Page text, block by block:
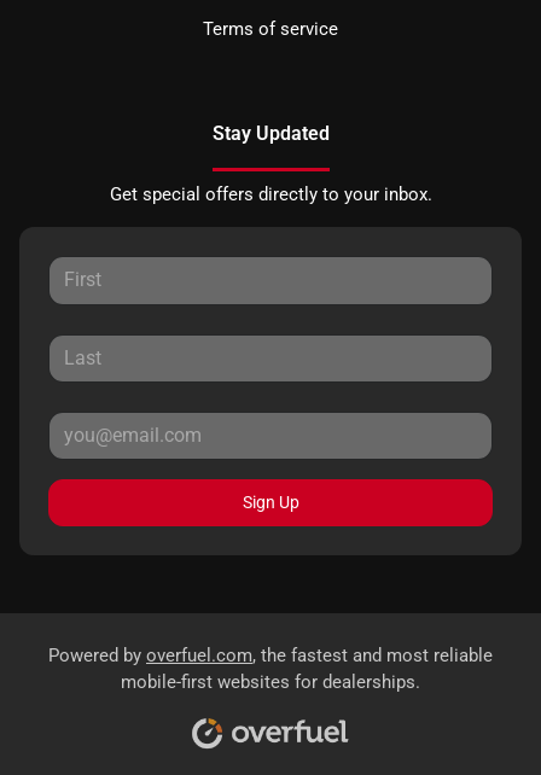
Terms of service
Stay Updated
Get special offers directly to your inbox.
Sign Up
Powered by overfuel.com, the fastest and most reliable
mobile-first websites for dealerships.